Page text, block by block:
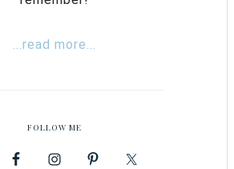
...read more...
FOLLOW ME